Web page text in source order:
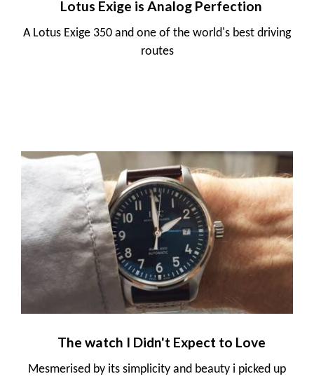
Lotus Exige is Analog Perfection
A Lotus Exige 350 and one of the world's best driving
routes
The watch I Didn't Expect to Love
Mesmerised by its simplicity and beauty i picked up